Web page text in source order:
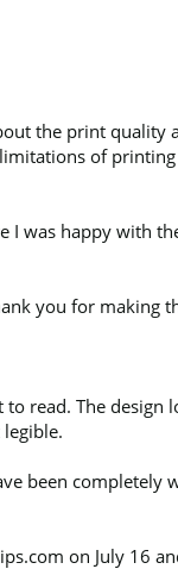
the print
of
I was happy with
you for making
read. The design
been completely
on July 16